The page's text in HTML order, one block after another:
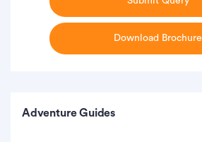
Download Brochure
Adventure Guides